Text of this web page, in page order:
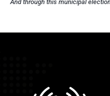
And through this municipal